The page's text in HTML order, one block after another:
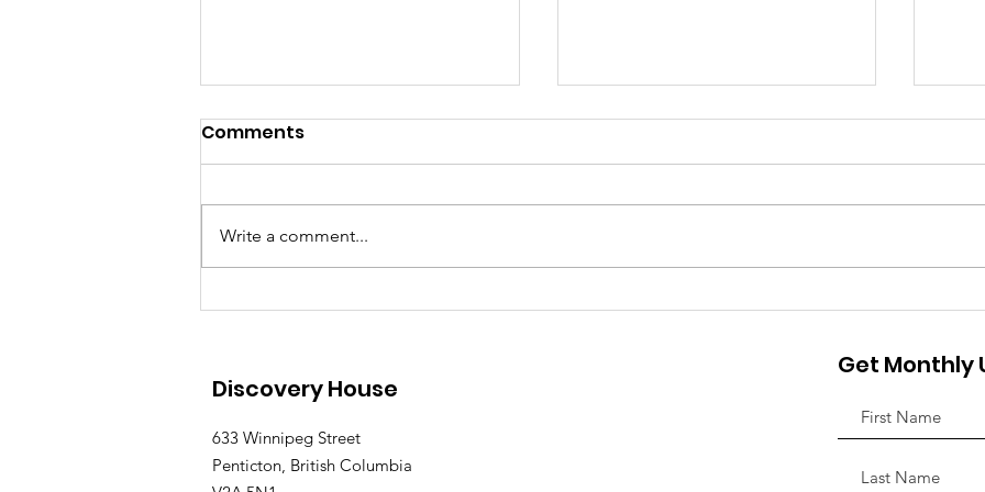
Discovery House Father's
Discovery House
Comments
Write a comment...
Discovery House
633 Winnipeg Street
Penticton, British Columbia
Get Monthly